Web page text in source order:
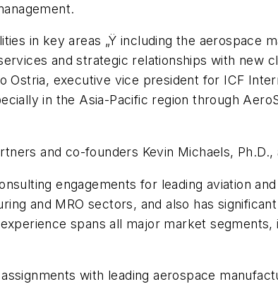
in key areas „Ÿ including the aerospace
and strategic relationships with new
Ostria, executive vice president for ICF
in the Asia-Pacific region through
and co-founders Kevin Michaels, Ph.D.,
engagements for leading aviation
and MRO sectors, and also has
spans all major market segments,
with leading aerospace